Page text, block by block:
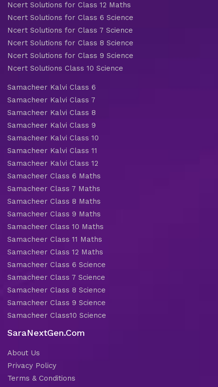
Ncert Solutions for Class 12 Maths
Ncert Solutions for Class 6 Science
Ncert Solutions for Class 7 Science
Ncert Solutions for Class 8 Science
Ncert Solutions for Class 9 Science
Ncert Solutions Class 10 Science
Samacheer Kalvi Class 6
Samacheer Kalvi Class 7
Samacheer Kalvi Class 8
Samacheer Kalvi Class 9
Samacheer Kalvi Class 10
Samacheer Kalvi Class 11
Samacheer Kalvi Class 12
Samacheer Class 6 Maths
Samacheer Class 7 Maths
Samacheer Class 8 Maths
Samacheer Class 9 Maths
Samacheer Class 10 Maths
Samacheer Class 11 Maths
Samacheer Class 12 Maths
Samacheer Class 6 Science
Samacheer Class 7 Science
Samacheer Class 8 Science
Samacheer Class 9 Science
Samacheer Class10 Science
SaraNextGen.Com
About Us
Privacy Policy
Terms & Conditions